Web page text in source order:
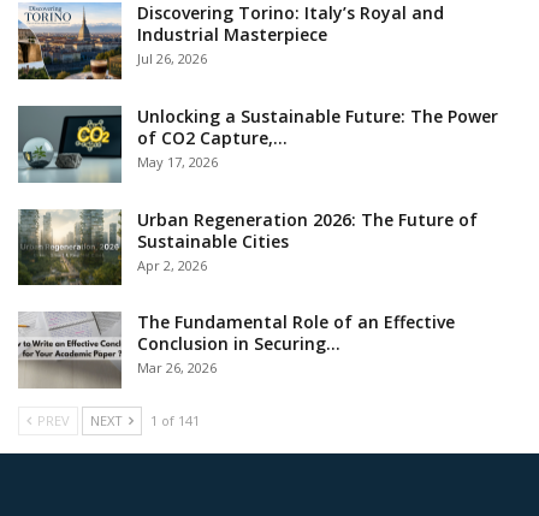
Discovering Torino: Italy’s Royal and
Industrial Masterpiece
Jul 26, 2026
Unlocking a Sustainable Future: The Power
of CO2 Capture,…
May 17, 2026
Urban Regeneration 2026: The Future of
Sustainable Cities
Apr 2, 2026
The Fundamental Role of an Effective
Conclusion in Securing…
Mar 26, 2026
PREV NEXT 1 of 141